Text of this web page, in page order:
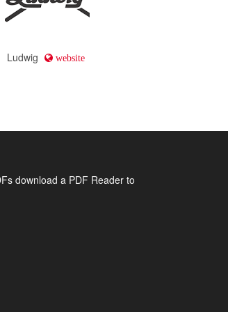
Ludwig website
download a PDF Reader to